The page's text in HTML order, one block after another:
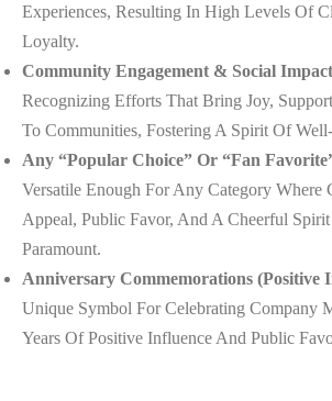
Experiences, Resulting In High Levels Of
Loyalty.
Community Engagement & Social
Recognizing Efforts That Bring Joy,
To Communities, Fostering A Spirit Of
Any “Popular Choice” Or “Fan
Versatile Enough For Any Category Where
Appeal, Public Favor, And A Cheerful
Paramount.
Anniversary Commemorations (Positive
Unique Symbol For Celebrating Company
Years Of Positive Influence And Public